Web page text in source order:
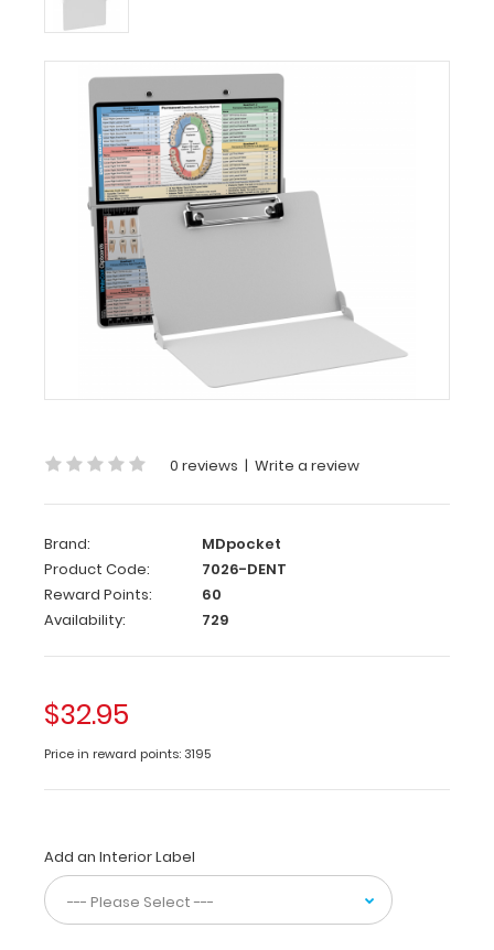
Edition
MDpocket
WhiteCoat
Clipboard®
Edition
WhiteCoat
Clipboard®
Edition
is
one-
of-
kind
patented
full
size
clipboard
made
aluminum
the
dental
community
containing
0 reviews | Write a review
Brand:
MDpocket
Product Code:
7026-DENT
Reward Points:
60
Availability:
729
$32.95
Price in reward points: 3195
Add an Interior Label